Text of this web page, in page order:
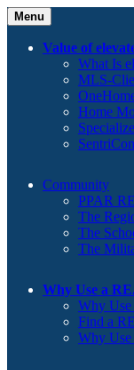
Menu
Value of
What Is
MLS-
Home
Community
PPAR
The
The
The
Why Use a
Why
Find a
Why